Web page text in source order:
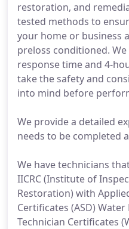
restoration, and
tested methods to
your home or business
preloss conditioned.
response time and 4-
take the safety and
into mind before
We provide a detailed
needs to be completed
We have technicians
IICRC (Institute of
Restoration) with
Certificates (ASD)
Technician Certificates